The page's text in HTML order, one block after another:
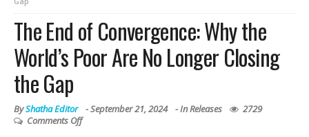
The End of Convergence: Why the
World’s Poor Are No Longer Closing
the Gap
ByShatha Editor
Comments Off